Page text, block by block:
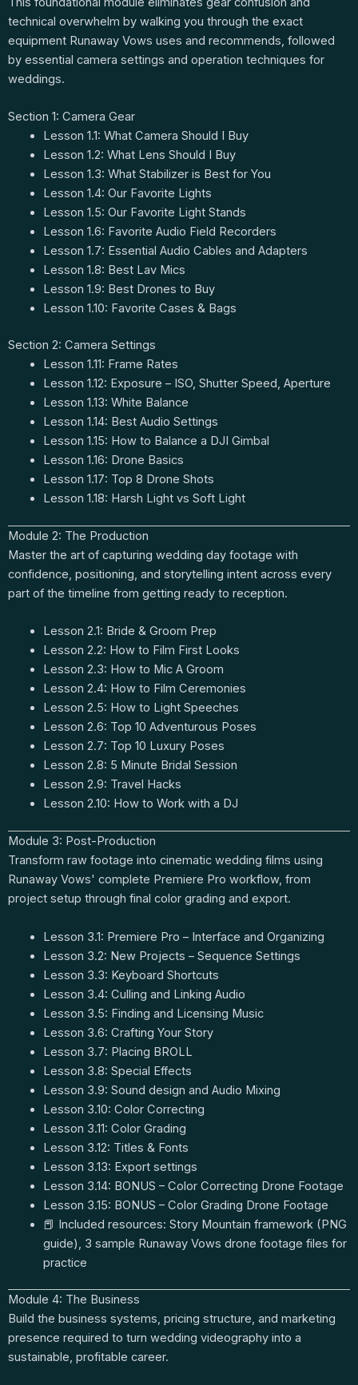
technical overwhelm by walking you through the exact
equipment Runaway Vows uses and recommends, followed
by essential camera settings and operation techniques for
weddings.
Section 1: Camera Gear
Lesson 1.1: What Camera Should I Buy
Lesson 1.2: What Lens Should I Buy
Lesson 1.3: What Stabilizer is Best for You
Lesson 1.4: Our Favorite Lights
Lesson 1.5: Our Favorite Light Stands
Lesson 1.6: Favorite Audio Field Recorders
Lesson 1.7: Essential Audio Cables and Adapters
Lesson 1.8: Best Lav Mics
Lesson 1.9: Best Drones to Buy
Lesson 1.10: Favorite Cases & Bags
Section 2: Camera Settings
Lesson 1.11: Frame Rates
Lesson 1.12: Exposure – ISO, Shutter Speed, Aperture
Lesson 1.13: White Balance
Lesson 1.14: Best Audio Settings
Lesson 1.15: How to Balance a DJI Gimbal
Lesson 1.16: Drone Basics
Lesson 1.17: Top 8 Drone Shots
Lesson 1.18: Harsh Light vs Soft Light
Module 2: The Production
Master the art of capturing wedding day footage with
confidence, positioning, and storytelling intent across every
part of the timeline from getting ready to reception.
Lesson 2.1: Bride & Groom Prep
Lesson 2.2: How to Film First Looks
Lesson 2.3: How to Mic A Groom
Lesson 2.4: How to Film Ceremonies
Lesson 2.5: How to Light Speeches
Lesson 2.6: Top 10 Adventurous Poses
Lesson 2.7: Top 10 Luxury Poses
Lesson 2.8: 5 Minute Bridal Session
Lesson 2.9: Travel Hacks
Lesson 2.10: How to Work with a DJ
Module 3: Post-Production
Transform raw footage into cinematic wedding films using
Runaway Vows' complete Premiere Pro workflow, from
project setup through final color grading and export.
Lesson 3.1: Premiere Pro – Interface and Organizing
Lesson 3.2: New Projects – Sequence Settings
Lesson 3.3: Keyboard Shortcuts
Lesson 3.4: Culling and Linking Audio
Lesson 3.5: Finding and Licensing Music
Lesson 3.6: Crafting Your Story
Lesson 3.7: Placing BROLL
Lesson 3.8: Special Effects
Lesson 3.9: Sound design and Audio Mixing
Lesson 3.10: Color Correcting
Lesson 3.11: Color Grading
Lesson 3.12: Titles & Fonts
Lesson 3.13: Export settings
Lesson 3.14: BONUS – Color Correcting Drone Footage
Lesson 3.15: BONUS – Color Grading Drone Footage
📕 Included resources: Story Mountain framework (PNG
guide), 3 sample Runaway Vows drone footage files for
practice
Module 4: The Business
Build the business systems, pricing structure, and marketing
presence required to turn wedding videography into a
sustainable, profitable career.